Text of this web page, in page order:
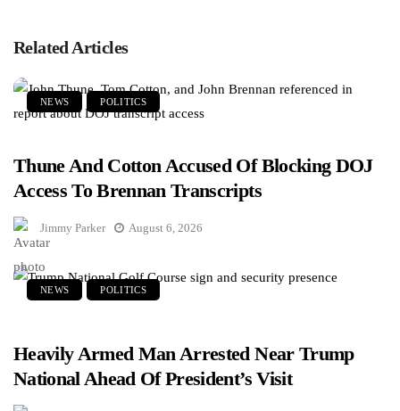
Related Articles
NEWS POLITICS
Thune And Cotton Accused Of Blocking DOJ
Access To Brennan Transcripts
Jimmy Parker August 6, 2026
NEWS POLITICS
Heavily Armed Man Arrested Near Trump
National Ahead Of President’s Visit